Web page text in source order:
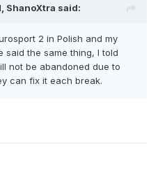
ShanoXtra said:
2 in Polish and my
said the same thing, I told
not be abandoned due to
can fix it each break.